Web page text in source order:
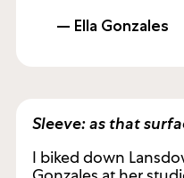
rather than arrival.
Sleeve: as that